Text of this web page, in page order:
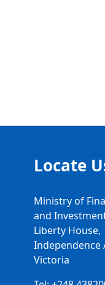
Locate
Ministry of
and
Liberty House,
Independence
Victoria